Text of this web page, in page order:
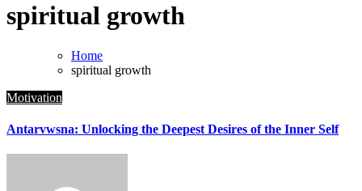
spiritual growth
Home
spiritual growth
Motivation
Antarvwsna: Unlocking the Deepest Desires of the Inner Self